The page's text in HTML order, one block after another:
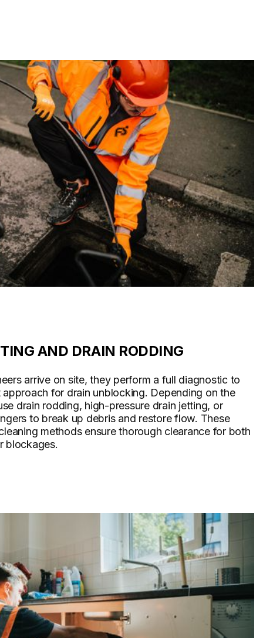
AND DRAIN RODDING
arrive on site, they perform a full diagnostic to
approach for drain unblocking. Depending on the
drain rodding, high-pressure drain jetting, or
to break up debris and restore flow. These
methods ensure thorough clearance for both
blockages.